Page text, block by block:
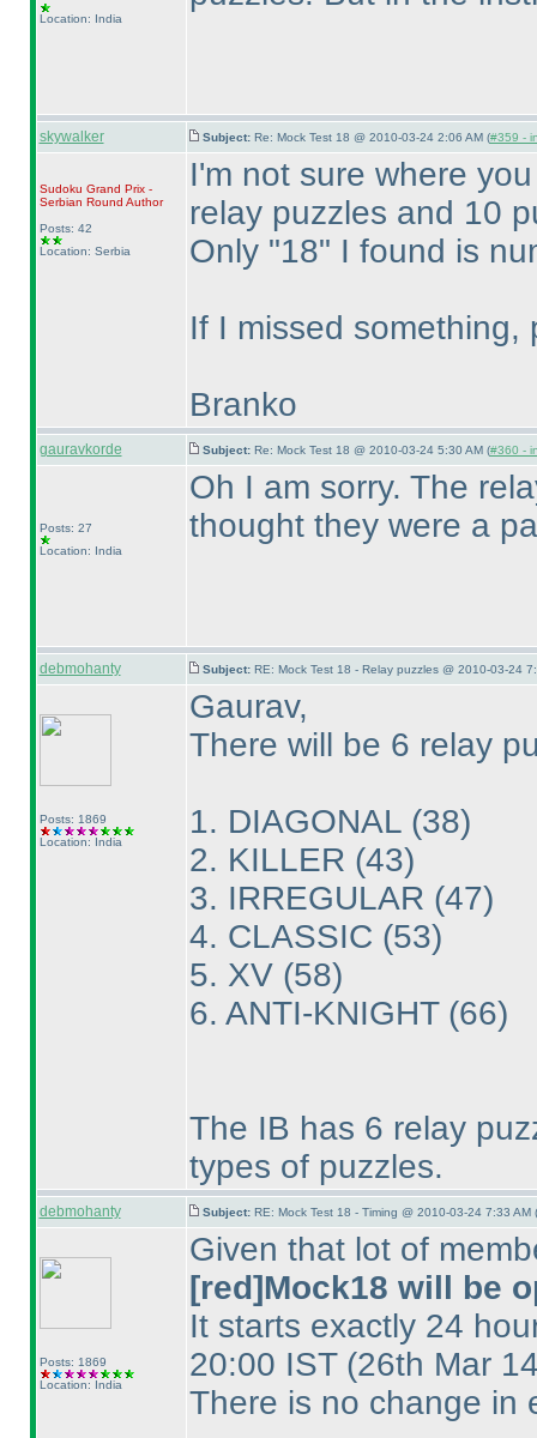
Location: India
skywalker Subject: Re: Mock Test 18 @ 2010-03-24 2:06 AM (#359 -
Sudoku Grand Prix -
Serbian Round Author
Posts: 42
Location: Serbia
I'm not sure where
relay puzzles and 10
Only "18" I found is
If I missed
Branko
gauravkorde Subject: Re: Mock Test 18 @ 2010-03-24 5:30 AM (#360 -
Posts: 27
Location: India
Oh I am sorry. The
thought they were a
debmohanty Subject: RE: Mock Test 18 - Relay puzzles @ 2010-03-24
Posts: 1869
Location: India
Gaurav,
There will be 6 relay
1. DIAGONAL (38)
2. KILLER (43)
3. IRREGULAR (47)
4. CLASSIC (53)
5. XV (58)
6. ANTI-KNIGHT (66)
The IB has 6 relay
types of puzzles.
debmohanty Subject: RE: Mock Test 18 - Timing @ 2010-03-24 7:33 AM (
Posts: 1869
Location: India
Given that lot of
[red]Mock18 will be
It starts exactly 24
20:00 IST (26th Mar
There is no change in